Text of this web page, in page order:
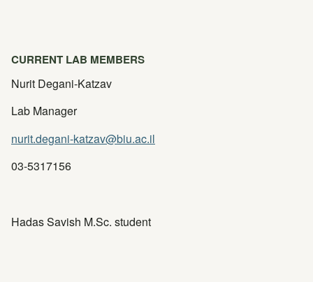
CURRENT LAB MEMBERS
Nurit Degani-Katzav
Lab Manager
nurit.degani-katzav@biu.ac.il
03-5317156
Hadas Savish M.Sc. student